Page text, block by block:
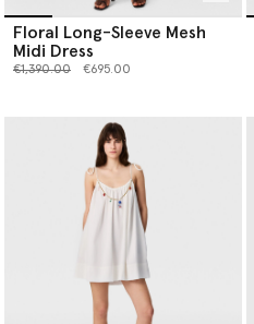
Floral Long-Sleeve Mesh
Midi Dress
Price reduced from
€1,390.00to €695.00